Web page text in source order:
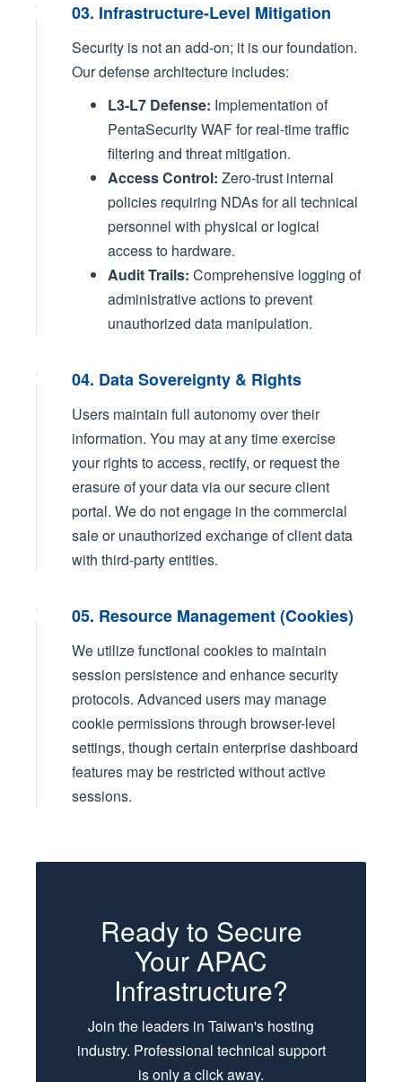
03. Infrastructure-Level Mitigation
Security is not an add-on; it is our foundation.
Our defense architecture includes:
L3-L7 Defense: Implementation of
PentaSecurity WAF for real-time traffic
filtering and threat mitigation.
Access Control: Zero-trust internal
policies requiring NDAs for all technical
personnel with physical or logical
access to hardware.
Audit Trails: Comprehensive logging of
administrative actions to prevent
unauthorized data manipulation.
04. Data Sovereignty & Rights
Users maintain full autonomy over their
information. You may at any time exercise
your rights to access, rectify, or request the
erasure of your data via our secure client
portal. We do not engage in the commercial
sale or unauthorized exchange of client data
with third-party entities.
05. Resource Management (Cookies)
We utilize functional cookies to maintain
session persistence and enhance security
protocols. Advanced users may manage
cookie permissions through browser-level
settings, though certain enterprise dashboard
features may be restricted without active
sessions.
Ready to Secure
Your APAC
Infrastructure?
Join the leaders in Taiwan's hosting
industry. Professional technical support
is only a click away.